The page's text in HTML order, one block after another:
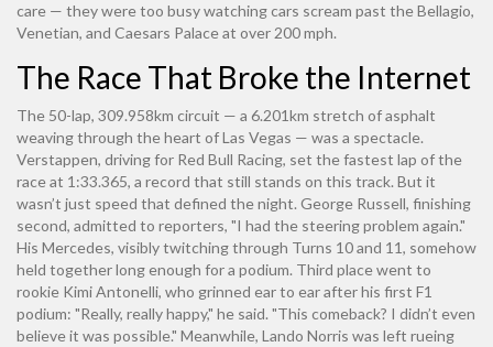
care — they were too busy watching cars scream past theBellagio,
Venetian, and Caesars Palaceat over 200 mph.
The Race That Broke the Internet
The 50-lap, 309.958km circuit — a 6.201km stretch of asphalt
weaving through the heart of Las Vegas — was a spectacle.
Verstappen, driving for Red Bull Racing, set the fastest lap of the
race at 1:33.365, a record that still stands on this track. But it
wasn’t just speed that defined the night. George Russell, finishing
second, admitted to reporters, "I had the steering problem again."
His Mercedes, visibly twitching through Turns 10 and 11, somehow
held together long enough for a podium. Third place went to
rookie Kimi Antonelli, who grinned ear to ear after his first F1
podium: "Really, really happy," he said. "This comeback? I didn’t even
believe it was possible." Meanwhile, Lando Norris was left rueing